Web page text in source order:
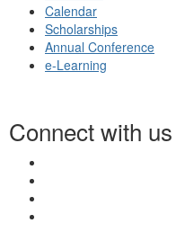
Calendar
Scholarships
Annual Conference
e-Learning
Connect with us